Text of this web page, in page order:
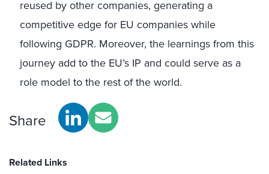
reused by other companies, generating a
competitive edge for EU companies while
following GDPR. Moreover, the learnings from this
journey add to the EU’s IP and could serve as a
role model to the rest of the world.
Share
Related Links